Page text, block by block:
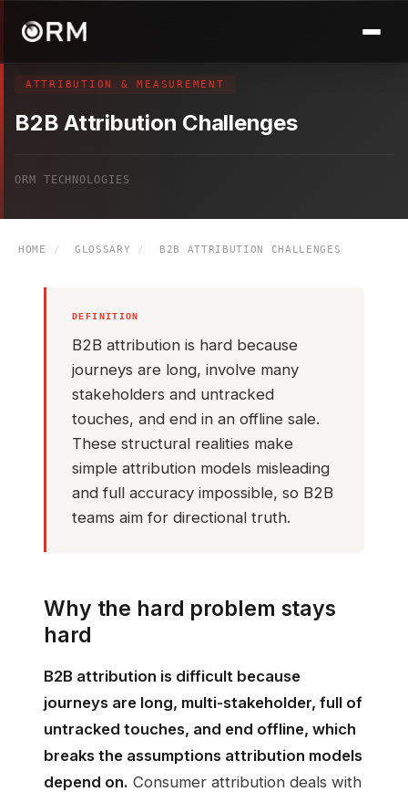
ATTRIBUTION & MEASUREMENT
B2B Attribution Challenges
ORM TECHNOLOGIES
HOME / GLOSSARY / B2B ATTRIBUTION CHALLENGES
DEFINITION
B2B attribution is hard because
journeys are long, involve many
stakeholders and untracked
touches, and end in an offline sale.
These structural realities make
simple attribution models misleading
and full accuracy impossible, so B2B
teams aim for directional truth.
Why the hard problem stays
hard
B2B attribution is difficult because
journeys are long, multi-stakeholder, full of
untracked touches, and end offline, which
breaks the assumptions attribution models
depend on. Consumer attribution deals with